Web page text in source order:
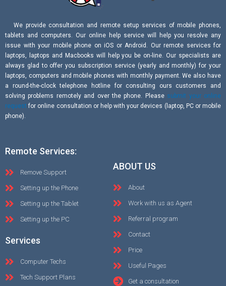
We provide consultation and remote setup services of mobile phones,
tablets and computers. Our online help service will help you resolve any
issue with your mobile phone on iOS or Android. Our remote services for
laptops, laptops and Macbooks will help you be on-line. Our specialists are
always glad to offer you subscription service (yearly and monthly) for your
laptops, computers and mobile phones with monthly payment. We also have
a round-the-clock telephone hotline for consulting ours customers and
solving problems remotely and over the phone. Please submit your online
request for online consultation or help with your devices (laptop, PC or mobile
phone).
Remote Services:
Remove Support
Setting up the Phone
Setting up the Tablet
Setting up the PC
Services
Computer Techs
Tech Support Plans
ABOUT US
About
Work with us as Agent
Referral program
Contact
Price
Useful Pages
Get a consultation